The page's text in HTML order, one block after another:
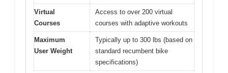
Virtual
Courses
Access to over 200 virtual
courses with adaptive workouts
Maximum
User Weight
Typically up to 300 lbs (based on
standard recumbent bike
specifications)